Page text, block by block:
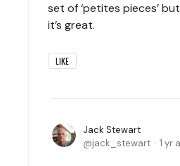
set of ‘petites pieces’
it’s great.
LIKE
Jack Stewart
jack_stewart
1 yr